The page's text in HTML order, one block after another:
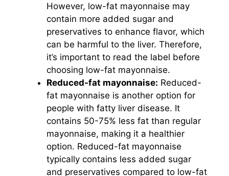
However, low-fat mayonnaise may
contain more added sugar and
preservatives to enhance flavor, which
can be harmful to the liver. Therefore,
it’s important to read the label before
choosing low-fat mayonnaise.
Reduced-fat mayonnaise: Reduced-
fat mayonnaise is another option for
people with fatty liver disease. It
contains 50-75% less fat than regular
mayonnaise, making it a healthier
option. Reduced-fat mayonnaise
typically contains less added sugar
and preservatives compared to low-fat